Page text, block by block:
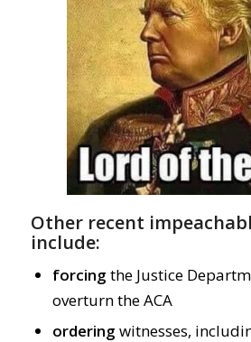
Other recent
include:
forcing the Justice
overturn the ACA
ordering witnesses,